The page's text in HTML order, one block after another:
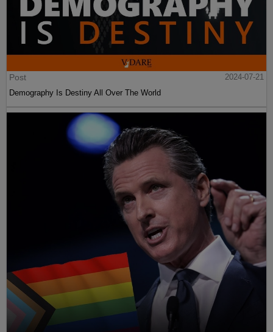
Post
2024-07-21
Demography Is Destiny All Over The World